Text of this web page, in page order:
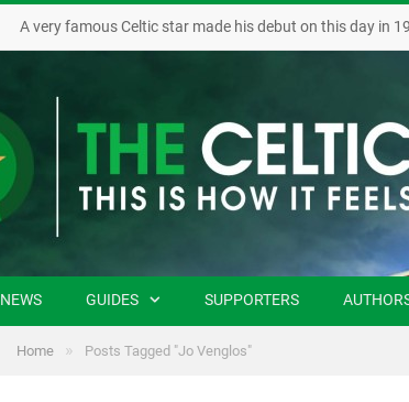
A very famous Celtic star made his debut on this day in
NEWS GUIDES SUPPORTERS
Home » Posts Tagged "Jo Venglos"